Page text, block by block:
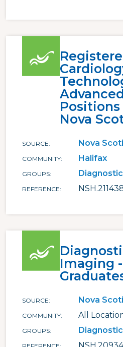
Nova
SOURCE Nova
COMMUNITY Halifax
GROUPS
REFERENCE
Imaging
SOURCE Nova
COMMUNITY All
GROUPS